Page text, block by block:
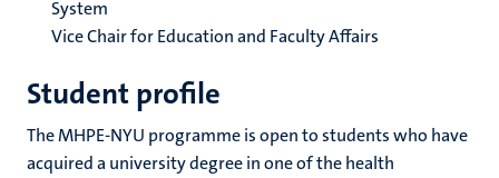
System
Vice Chair for Education and Faculty Affairs
Student profile
The MHPE-NYU programme is open to students who have
acquired a university degree in one of the health